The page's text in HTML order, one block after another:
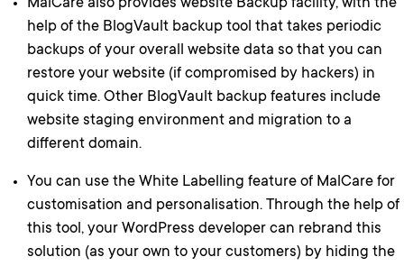
MalCare also provides website Backup facility, with the
help of the BlogVault backup tool that takes periodic
backups of your overall website data so that you can
restore your website (if compromised by hackers) in
quick time. Other BlogVault backup features include
website staging environment and migration to a
different domain.
You can use the White Labelling feature of MalCare for
customisation and personalisation. Through the help of
this tool, your WordPress developer can rebrand this
solution (as your own to your customers) by hiding the